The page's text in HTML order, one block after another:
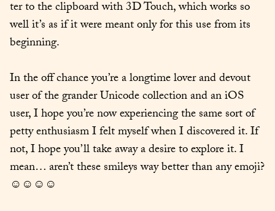
ter to the clip­board with 3D Touch, which works so
well it’s as if it were meant only for this use from its
begin­ning.
In the off chance you’re a long­time lover and devout
user of the grander Uni­code col­lec­tion and an iOS
user, I hope you’re now expe­ri­enc­ing the same sort of
pet­ty enthu­si­asm I felt myself when I dis­cov­ered it. If
not, I hope you’ll take away a desire to explore it. I
mean… aren’t these smi­leys way bet­ter than any emo­ji?
☺☺☺☺